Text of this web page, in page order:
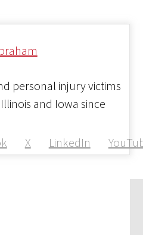
X LinkedIn
personal injury victims
and Iowa since